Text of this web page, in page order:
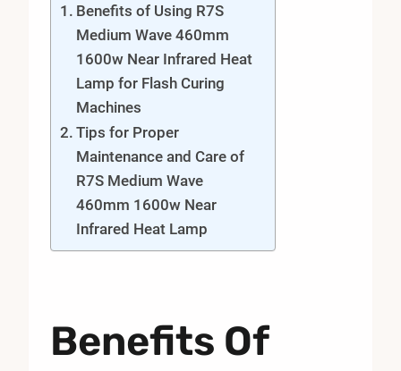
Benefits of Using R7S
Medium Wave 460mm
1600w Near Infrared Heat
Lamp for Flash Curing
Machines
Tips for Proper
Maintenance and Care of
R7S Medium Wave
460mm 1600w Near
Infrared Heat Lamp
Benefits Of